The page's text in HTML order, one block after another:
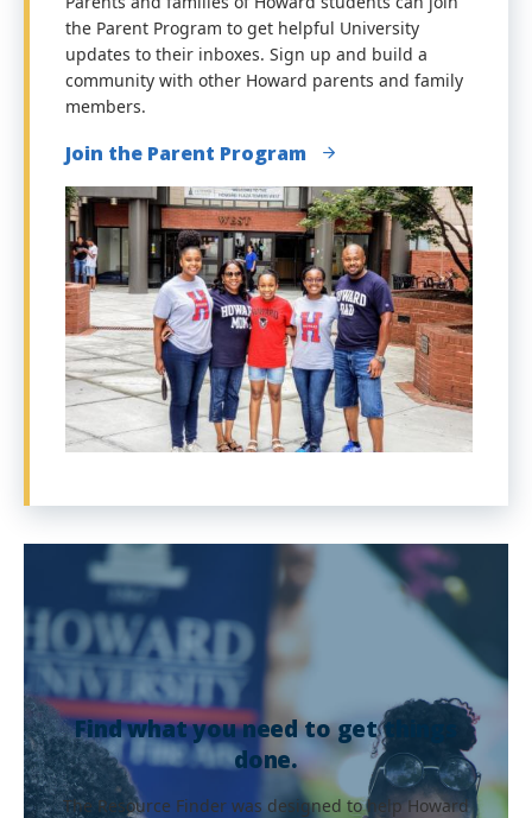
the Parent Program to get helpful University
updates to their inboxes. Sign up and build a
community with other Howard parents and family
members.
Join the Parent Program
Find what you need to get things
done.
The Resource Finder was designed to help Howard